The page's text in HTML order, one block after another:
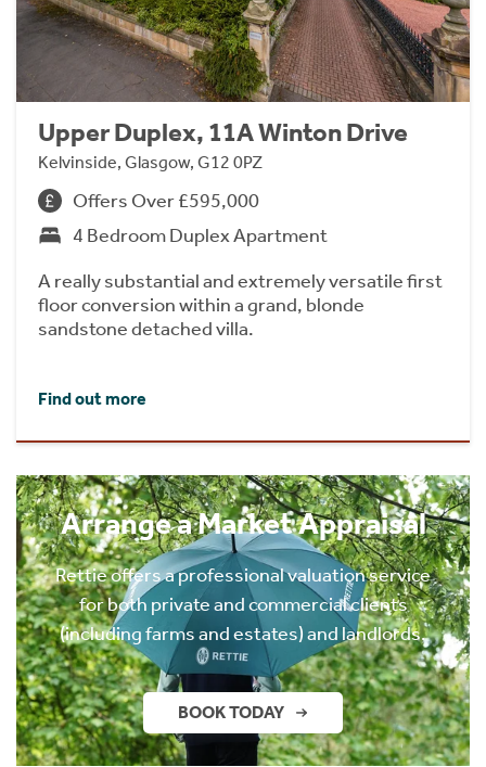
Upper Duplex, 11A Winton Drive
Kelvinside, Glasgow, G12 0PZ
Offers Over £595,000
4 Bedroom Duplex Apartment
A really substantial and extremely versatile first
floor conversion within a grand, blonde
sandstone detached villa.
Find out more
Arrange a Market Appraisal
Rettie offers a professional valuation service
for both private and commercial clients
(including farms and estates) and landlords.
BOOK TODAY